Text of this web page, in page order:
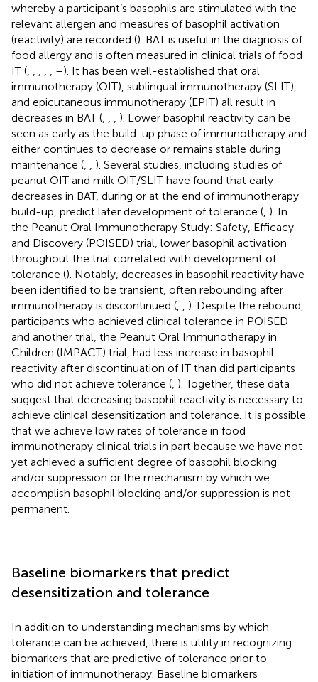
whereby a participant’s basophils are stimulated with the
relevant allergen and measures of basophil activation
(reactivity) are recorded (). BAT is useful in the diagnosis of
food allergy and is often measured in clinical trials of food
IT (
–). It has been well-established that oral
immunotherapy (OIT), sublingual immunotherapy (SLIT),
and epicutaneous immunotherapy (EPIT) all result in
decreases in BAT (
). Lower basophil reactivity can be
seen as early as the build-up phase of immunotherapy and
either continues to decrease or remains stable during
maintenance (
). Several studies, including studies of
peanut OIT and milk OIT/SLIT have found that early
decreases in BAT, during or at the end of immunotherapy
build-up, predict later development of tolerance ( ). In
the Peanut Oral Immunotherapy Study: Safety, Efficacy
and Discovery (POISED) trial, lower basophil activation
throughout the trial correlated with development of
tolerance (). Notably, decreases in basophil reactivity have
been identified to be transient, often rebounding after
immunotherapy is discontinued (
). Despite the rebound,
participants who achieved clinical tolerance in POISED
and another trial, the Peanut Oral Immunotherapy in
Children (IMPACT) trial, had less increase in basophil
reactivity after discontinuation of IT than did participants
who did not achieve tolerance ( ). Together, these data
suggest that decreasing basophil reactivity is necessary to
achieve clinical desensitization and tolerance. It is possible
that we achieve low rates of tolerance in food
immunotherapy clinical trials in part because we have not
yet achieved a sufficient degree of basophil blocking
and/or suppression or the mechanism by which we
accomplish basophil blocking and/or suppression is not
permanent.
Baseline biomarkers that predict
desensitization and tolerance
In addition to understanding mechanisms by which
tolerance can be achieved, there is utility in recognizing
biomarkers that are predictive of tolerance prior to
initiation of immunotherapy. Baseline biomarkers